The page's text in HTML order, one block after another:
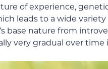
of experience,
leads to a wide
base nature from
very gradual over